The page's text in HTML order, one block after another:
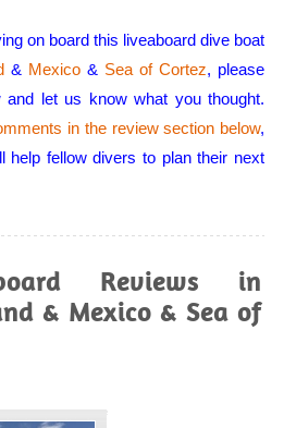
Great
liveaboards and
large marine life
encounters in
the west, great
east
Review
on board this liveaboard dive boat
& Mexico & Sea of Cortez, please
and let us know what you thought.
in the review section below,
help fellow divers to plan their next
Reviews in
& Mexico & Sea of